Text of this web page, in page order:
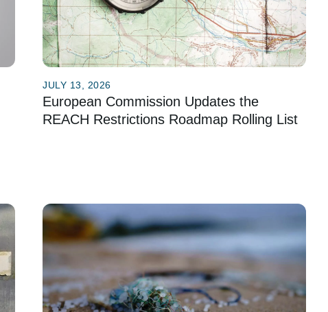
JULY 13, 2026
European Commission Updates the
REACH Restrictions Roadmap Rolling List